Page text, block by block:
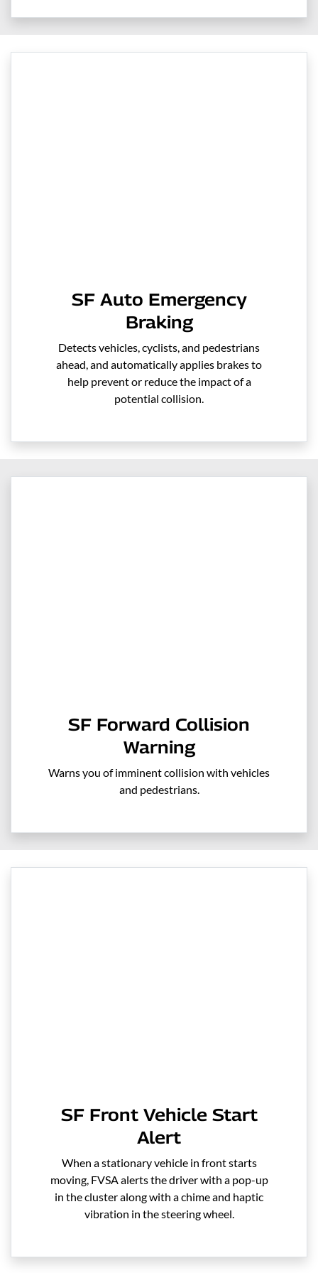
SF Auto Emergency
Braking
Detects vehicles, cyclists, and pedestrians
ahead, and automatically applies brakes to
help prevent or reduce the impact of a
potential collision.
SF Forward Collision
Warning
Warns you of imminent collision with vehicles
and pedestrians.
SF Front Vehicle Start
Alert
When a stationary vehicle in front starts
moving, FVSA alerts the driver with a pop-up
in the cluster along with a chime and haptic
vibration in the steering wheel.